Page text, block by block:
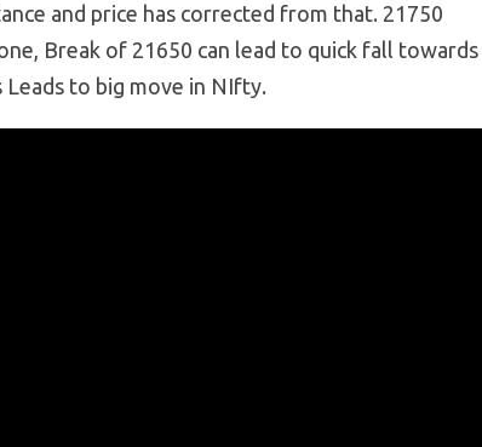
and price has corrected from that. 21750
Break of 21650 can lead to quick fall towards
to big move in NIfty.